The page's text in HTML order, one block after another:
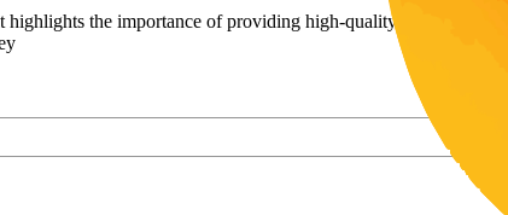
highlights the importance of providing high-quality auto repair